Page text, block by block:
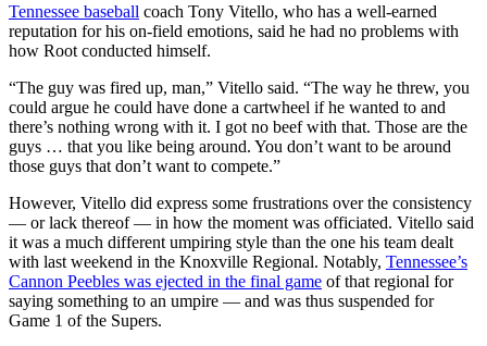
Tennessee baseball coach Tony Vitello, who has a well-earned
reputation for his on-field emotions, said he had no problems with
how Root conducted himself.
“The guy was fired up, man,” Vitello said. “The way he threw, you
could argue he could have done a cartwheel if he wanted to and
there’s nothing wrong with it. I got no beef with that. Those are the
guys … that you like being around. You don’t want to be around
those guys that don’t want to compete.”
However, Vitello did express some frustrations over the consistency
— or lack thereof — in how the moment was officiated. Vitello said
it was a much different umpiring style than the one his team dealt
with last weekend in the Knoxville Regional. Notably, Tennessee’s
Cannon Peebles was ejected in the final game of that regional for
saying something to an umpire — and was thus suspended for
Game 1 of the Supers.